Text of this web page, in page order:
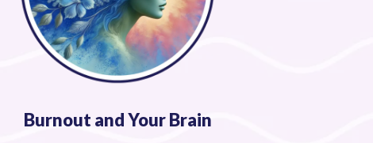
Burnout and Your Brain